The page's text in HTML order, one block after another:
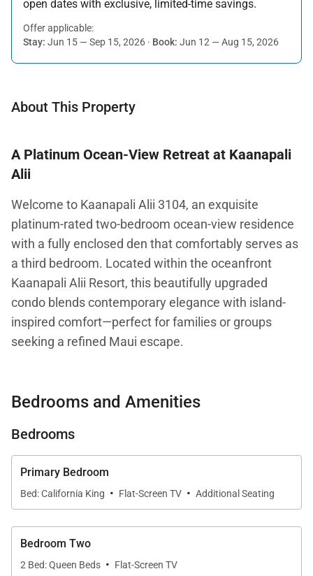
open dates with exclusive, limited-time savings.
Offer applicable:
Stay: Jun 15 — Sep 15, 2026 · Book: Jun 12 — Aug 15, 2026
About This Property
A Platinum Ocean-View Retreat at Kaanapali
Alii
Welcome to Kaanapali Alii 3104, an exquisite
platinum-rated two-bedroom ocean-view residence
with a fully enclosed den that comfortably serves as
a third bedroom. Located within the oceanfront
Kaanapali Alii Resort, this beautifully upgraded
condo blends contemporary elegance with island-
inspired comfort—perfect for families or groups
seeking a refined Maui escape.
modern remodel with high-end finishes, stylish
space with natural light while framing breathtaking
views of the Pacific Ocean and the West Maui
Mountains.
Living Spaces
The open-concept living and dining areas are
Bedrooms and Amenities
Bedrooms
Primary Bedroom
Bed: California King · Flat-Screen TV · Additional Seating
Bedroom Two
2 Bed: Queen Beds · Flat-Screen TV